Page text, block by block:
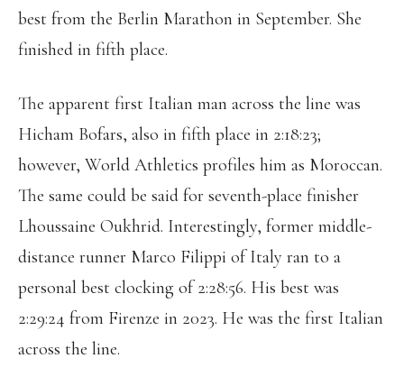
best from the Berlin Marathon in September. She
finished in fifth place.
The apparent first Italian man across the line was
Hicham Bofars, also in fifth place in 2:18:23;
however, World Athletics profiles him as Moroccan.
The same could be said for seventh-place finisher
Lhoussaine Oukhrid. Interestingly, former middle-
distance runner Marco Filippi of Italy ran to a
personal best clocking of 2:28:56. His best was
2:29:24 from Firenze in 2023. He was the first Italian
across the line.